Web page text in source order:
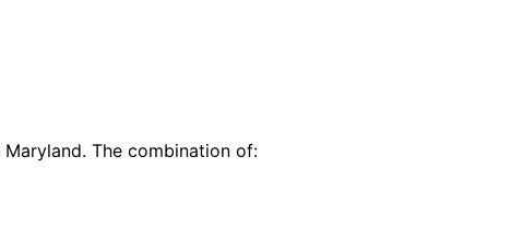
Maryland. The combination of: